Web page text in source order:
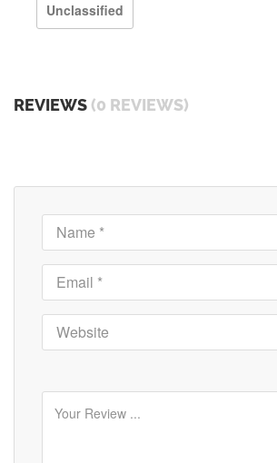
Unclassified
REVIEWS (0 REVIEWS)